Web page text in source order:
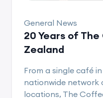
General News
20 Years of
Zealand
From a single café
nationwide network
locations, The